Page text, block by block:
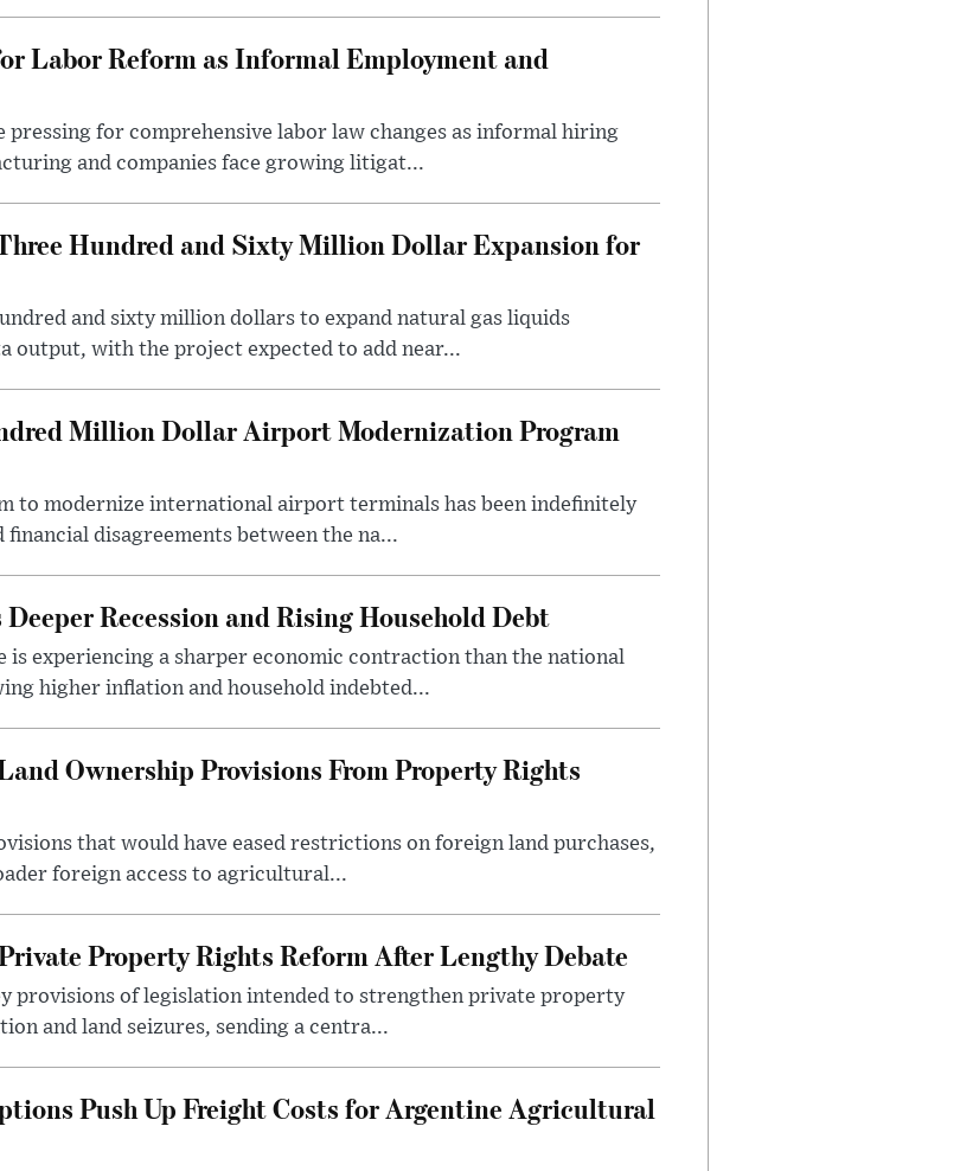
Labor Reform as Informal Employment and
pressing for comprehensive labor law changes as informal hiring
and companies face growing litigat...
Hundred and Sixty Million Dollar Expansion for
and sixty million dollars to expand natural gas liquids
output, with the project expected to add near...
Million Dollar Airport Modernization Program
to modernize international airport terminals has been indefinitely
disagreements between the na...
Recession and Rising Household Debt
is experiencing a sharper economic contraction than the national
higher inflation and household indebted...
Ownership Provisions From Property Rights
that would have eased restrictions on foreign land purchases,
foreign access to agricultural...
Property Rights Reform After Lengthy Debate
provisions of legislation intended to strengthen private property
and land seizures, sending a centra...
Push Up Freight Costs for Argentine Agricultural